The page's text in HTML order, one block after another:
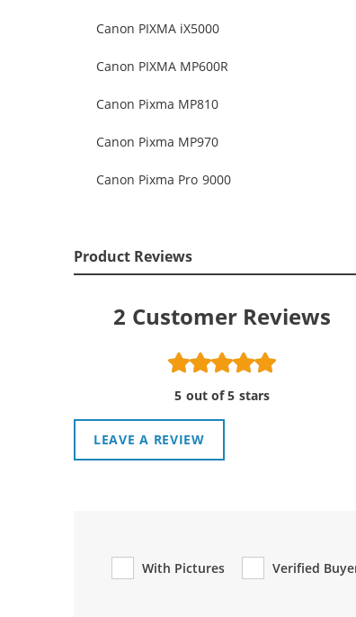
Canon PIXMA iX5000
Canon PIXMA MP600R
Canon Pixma MP810
Canon Pixma MP970
Canon Pixma Pro 9000
Product Reviews
2 Customer Reviews
5 out of 5 stars
LEAVE A REVIEW
With Pictures Verified